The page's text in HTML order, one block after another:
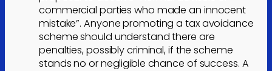
commercial parties who made an innocent
mistake”. Anyone promoting a tax avoidance
scheme should understand there are
penalties, possibly criminal, if the scheme
stands no or negligible chance of success. A